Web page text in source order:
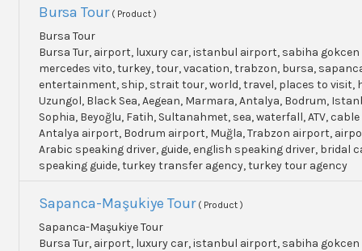
Bursa Tour ( Product )
Bursa Tour
Bursa Tur, airport, luxury car, istanbul airport, sabiha
mercedes vito, turkey, tour, vacation, trabzon, bursa,
entertainment, ship, strait tour, world, travel, places to visit,
Uzungol, Black Sea, Aegean, Marmara, Antalya, Bodrum,
Sophia, Beyoğlu, Fatih, Sultanahmet, sea, waterfall, ATV,
Antalya airport, Bodrum airport, Muğla, Trabzon airport,
Arabic speaking driver, guide, english speaking driver, bridal
speaking guide, turkey transfer agency, turkey tour agency
Sapanca-Maşukiye Tour ( Product )
Sapanca-Maşukiye Tour
Bursa Tur, airport, luxury car, istanbul airport, sabiha